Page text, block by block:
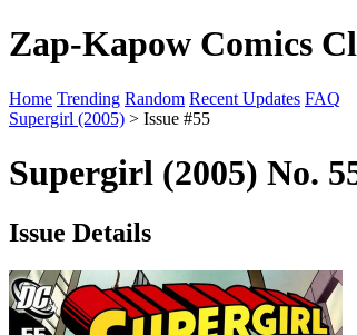
Zap-Kapow Comics
Home Trending Random Recent Updates FAQ
Supergirl (2005) > Issue #55
Supergirl (2005) No.
Issue Details